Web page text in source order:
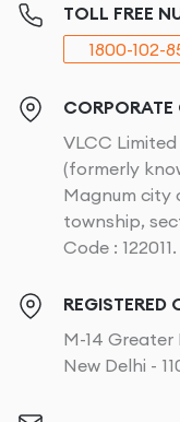
TOLL FREE
1800-102-
CORPORATE
VLCC Limited
(formerly
Magnum city
township,
Code : 122011.
REGISTERED
M-14
New Delhi -